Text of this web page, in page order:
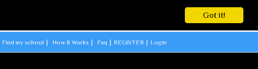
Got it!
Find my school How It Works Faq REGISTER Login